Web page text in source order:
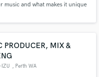
music and what makes it unique
PRODUCER, MIX &
IZU , Perth WA
Music
released when